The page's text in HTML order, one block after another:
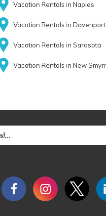
Vacation Rentals in Naples
Vacation Rentals in Davenport
Vacation Rentals in Sarasota
Vacation Rentals in New